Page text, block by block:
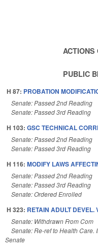
PUBLIC
H 87: PROBATION
Senate: Passed 2nd Reading
Senate: Passed 3rd Reading
H 103: GSC TECHNICAL
Senate: Passed 2nd Reading
Senate: Passed 3rd Reading
H 116: MODIFY LAWS
Senate: Passed 2nd Reading
Senate: Passed 3rd Reading
Senate: Ordered Enrolled
H 323: RETAIN ADULT DEVEL.
Senate: Withdrawn From Com
Senate: Re-ref to Health Care.
Senate